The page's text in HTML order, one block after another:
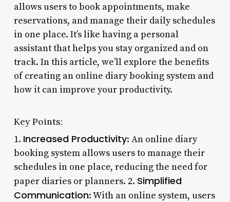
allows users to book appointments, make
reservations, and manage their daily schedules
in one place. It’s like having a personal
assistant that helps you stay organized and on
track. In this article, we’ll explore the benefits
of creating an online diary booking system and
how it can improve your productivity.
Key Points:
1. Increased Productivity: An online diary
booking system allows users to manage their
schedules in one place, reducing the need for
paper diaries or planners. 2. Simplified
Communication: With an online system, users